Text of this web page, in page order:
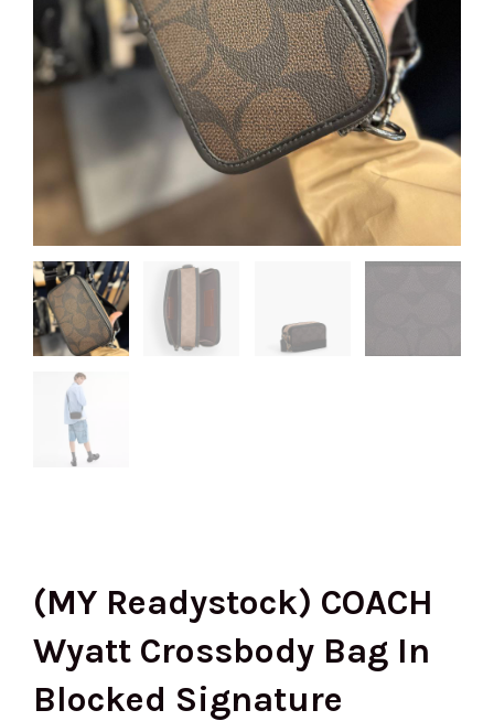
(MY Readystock) COACH
Wyatt Crossbody Bag In
Blocked Signature